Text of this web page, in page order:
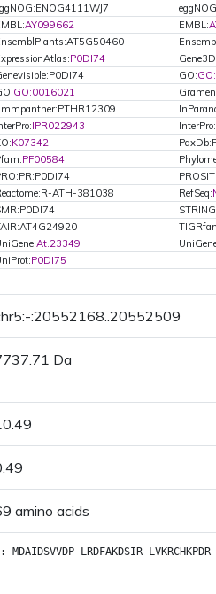
AY099662 EMBL:
P0DI74
GO:
GO:0016021
IPR022943 InterPro:
K07342
PF00584
ATH-381038
RefSeq:
At.23349
P0DI75
:20552168..20552509
Da
amino acids
MDAIDSVVDP LRDFAKDSIR LVKRCHKPDR